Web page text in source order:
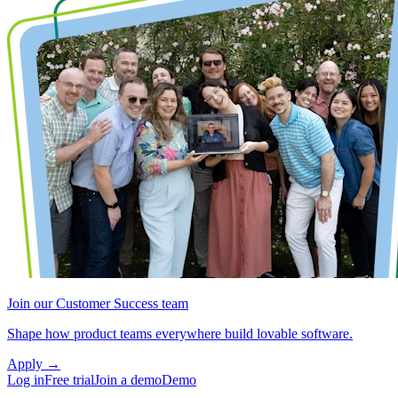
Join our Customer Success team
Shape how product teams everywhere build lovable software.
Apply →
Log inFree trialJoin a demoDemo